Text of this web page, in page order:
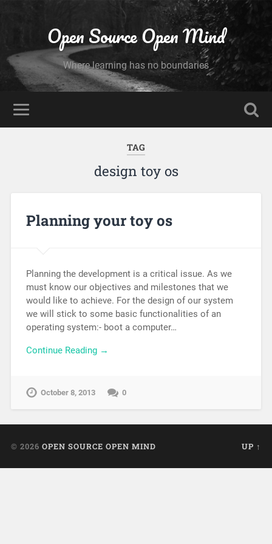
Open Source Open Mind
Where learning has no boundaries
TAG
design toy os
Planning your toy os
Planning the development is a critical issue. As we
must know our objectives and milestones that we
would like to achieve. For the design of our system
we will stick to some basic functionalities of an
operating system:- boot a computer…
Continue Reading →
October 8, 2013 0
© 2026 OPEN SOURCE OPEN MIND UP ↑